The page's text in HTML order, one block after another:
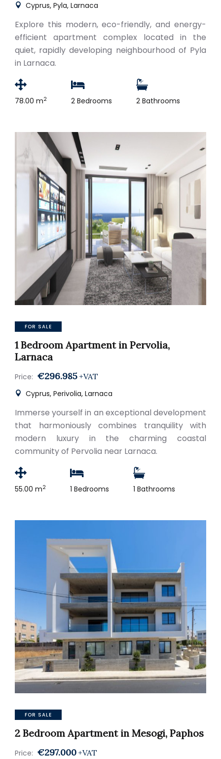
Cyprus, Pyla, Larnaca
Explore this modern, eco-friendly, and energy-
efficient apartment complex located in the
quiet, rapidly developing neighbourhood of Pyla
in Larnaca.
78.00 m2 2 Bedrooms 2 Bathrooms
FOR SALE
1 Bedroom Apartment in Pervolia,
Larnaca
Price: €296.985 +VAT
Cyprus, Perivolia, Larnaca
Immerse yourself in an exceptional development
that harmoniously combines tranquility with
modern luxury in the charming coastal
community of Pervolia near Larnaca.
55.00 m2 1 Bedrooms 1 Bathrooms
FOR SALE
2 Bedroom Apartment in Mesogi, Paphos
Price: €297.000 +VAT